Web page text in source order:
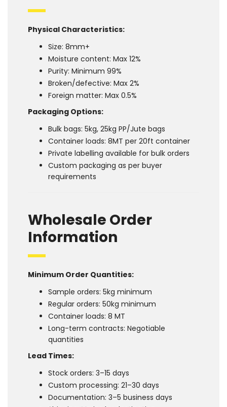
Physical Characteristics:
Size: 8mm+
Moisture content: Max 12%
Purity: Minimum 99%
Broken/defective: Max 2%
Foreign matter: Max 0.5%
Packaging Options:
Bulk bags: 5kg, 25kg PP/Jute bags
Container loads: 8MT per 20ft container
Private labelling available for bulk orders
Custom packaging as per buyer
requirements
Wholesale Order
Information
Minimum Order Quantities:
Sample orders: 5kg minimum
Regular orders: 50kg minimum
Container loads: 8 MT
Long-term contracts: Negotiable
quantities
Lead Times:
Stock orders: 3–15 days
Custom processing: 21–30 days
Documentation: 3–5 business days